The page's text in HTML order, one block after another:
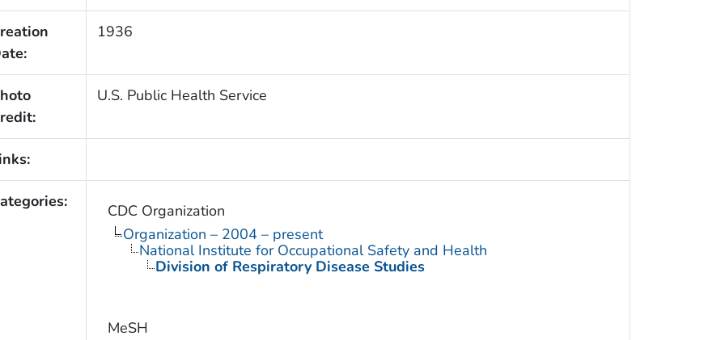
1936
U.S. Public Health Service
CDC Organization
Organization – 2004 – present
National Institute for Occupational Safety and Health
Division of Respiratory Disease Studies
MeSH